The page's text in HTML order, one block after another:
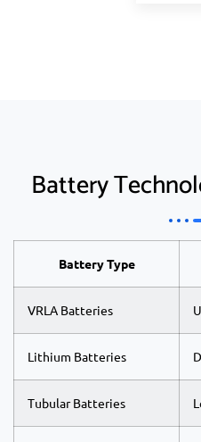
Battery
Battery Type
VRLA Batteries
Lithium Batteries
Tubular Batteries